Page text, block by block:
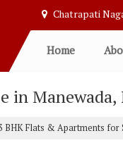
Chatrapati
Home
in Manewada,
BHK Flats & Apartments for